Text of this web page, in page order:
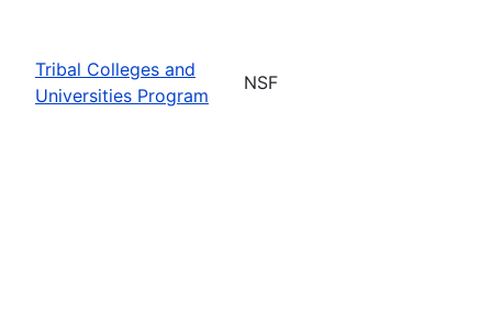
Tribal Colleges and
Universities Program
NSF